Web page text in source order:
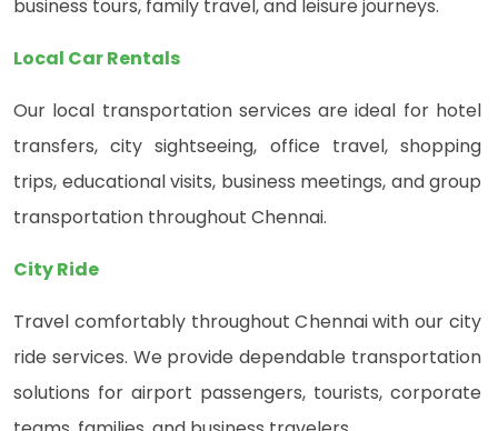
business tours, family travel, and leisure journeys.
Local Car Rentals
Our local transportation services are ideal for hotel
transfers, city sightseeing, office travel, shopping
trips, educational visits, business meetings, and group
transportation throughout Chennai.
City Ride
Travel comfortably throughout Chennai with our city
ride services. We provide dependable transportation
solutions for airport passengers, tourists, corporate